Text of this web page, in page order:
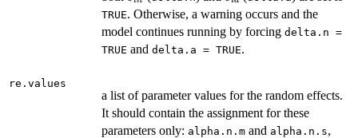
TRUE. Otherwise, a warning occurs and the
model continues running by forcing delta.n =
TRUE and delta.a = TRUE.
re.values
a list of parameter values for the random effects.
It should contain the assignment for these
parameters only: alpha.n.m and alpha.n.s,